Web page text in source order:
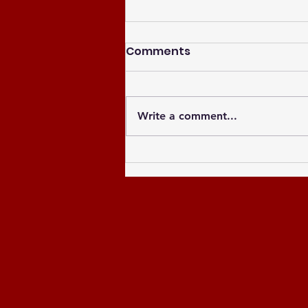
Celebrating the Newly
Elected Officers of the
Comments
Write a comment...